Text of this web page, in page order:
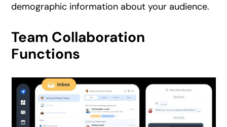
demographic information about your audience.
Team Collaboration
Functions